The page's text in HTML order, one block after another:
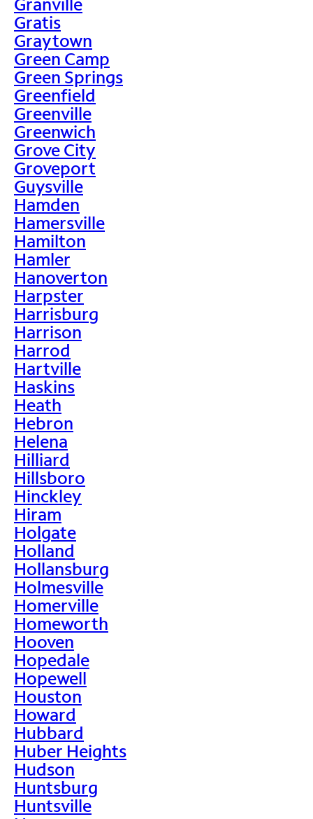
Gratis
Graytown
Green Camp
Green Springs
Greenfield
Greenville
Greenwich
Grove City
Groveport
Guysville
Hamden
Hamersville
Hamilton
Hamler
Hanoverton
Harpster
Harrisburg
Harrison
Harrod
Hartville
Haskins
Heath
Hebron
Helena
Hilliard
Hillsboro
Hinckley
Hiram
Holgate
Holland
Hollansburg
Holmesville
Homerville
Homeworth
Hooven
Hopedale
Hopewell
Houston
Howard
Hubbard
Huber Heights
Hudson
Huntsburg
Huntsville